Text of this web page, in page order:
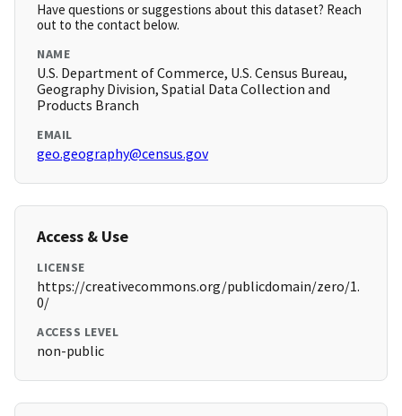
Have questions or suggestions about this dataset? Reach
out to the contact below.
NAME
U.S. Department of Commerce, U.S. Census Bureau,
Geography Division, Spatial Data Collection and
Products Branch
EMAIL
geo.geography@census.gov
Access & Use
LICENSE
https://creativecommons.org/publicdomain/zero/1.
0/
ACCESS LEVEL
non-public